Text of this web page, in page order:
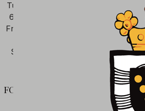
Tues - Thurs:
6pm – 10pm
Fri – Sat: 6pm
Sun: 6pm –
FOOD